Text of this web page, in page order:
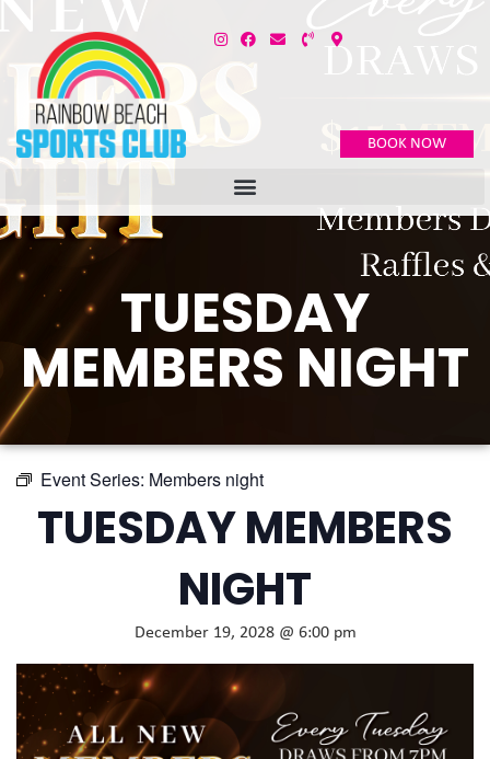
BOOK NOW
TUESDAY
MEMBERS NIGHT
Event Series: Members night
TUESDAY MEMBERS
NIGHT
December 19, 2028 @ 6:00 pm